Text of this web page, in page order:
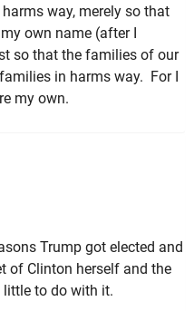
way, merely so that
own name (after I
so that the families of our
in harms way. For I
my own.
Trump got elected and
of Clinton herself and the
little to do with it.